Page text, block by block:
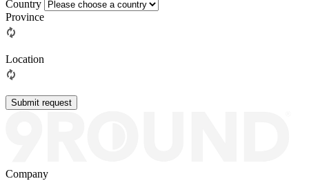
Country
Province
Location
Submit request
Company